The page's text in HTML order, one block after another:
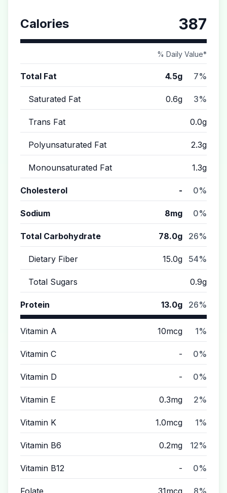
Calories 387
% Daily Value*
Total Fat 4.5g 7%
Saturated Fat 0.6g 3%
Trans Fat 0.0g
Polyunsaturated Fat 2.3g
Monounsaturated Fat 1.3g
Cholesterol - 0%
Sodium 8mg 0%
Total Carbohydrate 78.0g 26%
Dietary Fiber 15.0g 54%
Total Sugars 0.9g
Protein 13.0g 26%
Vitamin A 10mcg 1%
Vitamin C - 0%
Vitamin D - 0%
Vitamin E 0.3mg 2%
Vitamin K 1.0mcg 1%
Vitamin B6 0.2mg 12%
Vitamin B12 - 0%
Folate 31mcg 8%